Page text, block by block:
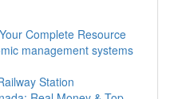
Complete Resource
management systems
Station